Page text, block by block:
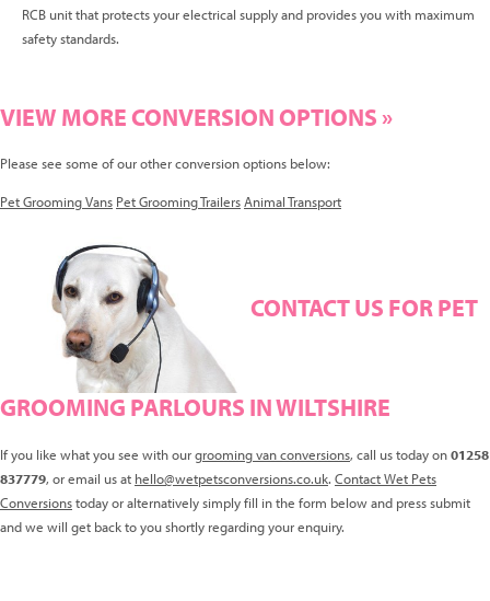
RCB unit that protects your electrical supply and provides you with maximum
safety standards.
VIEW MORE CONVERSION OPTIONS »
Please see some of our other conversion options below:
Pet Grooming Vans Pet Grooming TrailersAnimal Transport
CONTACT US FOR PET
GROOMING PARLOURS IN WILTSHIRE
If you like what you see with ourgrooming van conversions, call us today on01258
837779, or email us at hello@wetpetsconversions.co.uk. Contact Wet Pets
Conversionstoday or alternatively simply fill in the form below and press submit
and we will get back to you shortly regarding your enquiry.